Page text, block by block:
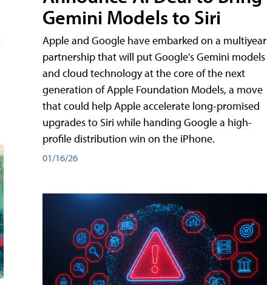
Gemini Models to Siri
Apple and Google have embarked on a multiyear
partnership that will put Google's Gemini models
and cloud technology at the core of the next
generation of Apple Foundation Models, a move
that could help Apple accelerate long-promised
upgrades to Siri while handing Google a high-
profile distribution win on the iPhone.
01/16/26